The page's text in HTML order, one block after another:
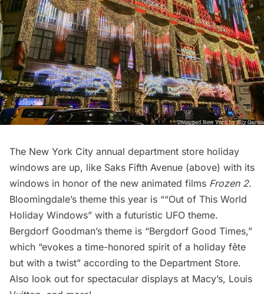
The New York City annual department store holiday
windows are up, like Saks Fifth Avenue (above) with its
windows in honor of the new animated films Frozen 2.
Bloomingdale’s theme this year is ““Out of This World
Holiday Windows” with a futuristic UFO theme.
Bergdorf Goodman’s theme is “Bergdorf Good Times,”
which “evokes a time-honored spirit of a holiday fête
but with a twist” according to the Department Store.
Also look out for spectacular displays at Macy’s, Louis